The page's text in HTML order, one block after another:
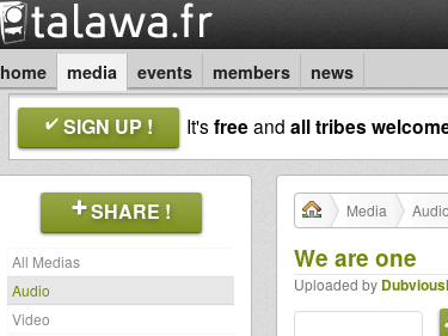
home media events members news
SIGN UP ! It'sfreeand all tribes
SHARE !
All Medias
Audio
Video
Media Audio
We are one
Uploaded by